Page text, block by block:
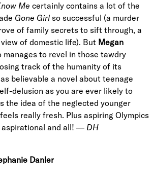
Me certainly contains a lot of the
Gone Girl so successful (a murder
of family secrets to sift through, a
of domestic life). But Megan
manages to revel in those tawdry
track of the humanity of its
believable a novel about teenage
delusion as you are ever likely to
the idea of the neglected younger
really fresh. Plus aspiring Olympics
aspirational and all! — DH
Danler